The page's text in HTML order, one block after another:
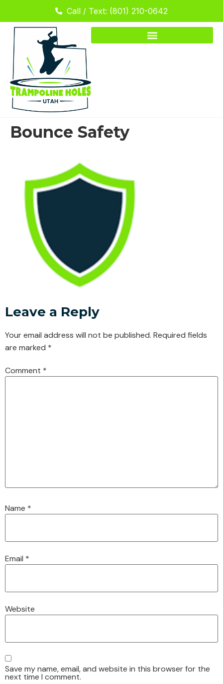
Call / Text: (801) 210-0642
Bounce Safety
Leave a Reply
Your email address will not be published. Required fields
are marked *
Comment *
Name *
Email *
Website
Save my name, email, and website in this browser for the
next time I comment.